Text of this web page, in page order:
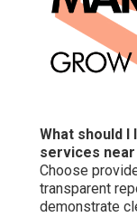
What should
services near
Choose
transparent
demonstrate